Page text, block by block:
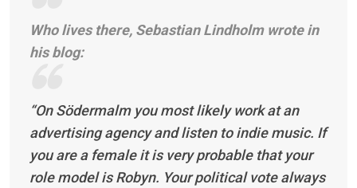
Who lives there, Sebastian Lindholm wrote in
his blog:
“On Södermalm you most likely work at an
advertising agency and listen to indie music. If
you are a female it is very probable that your
role model is Robyn. Your political vote always